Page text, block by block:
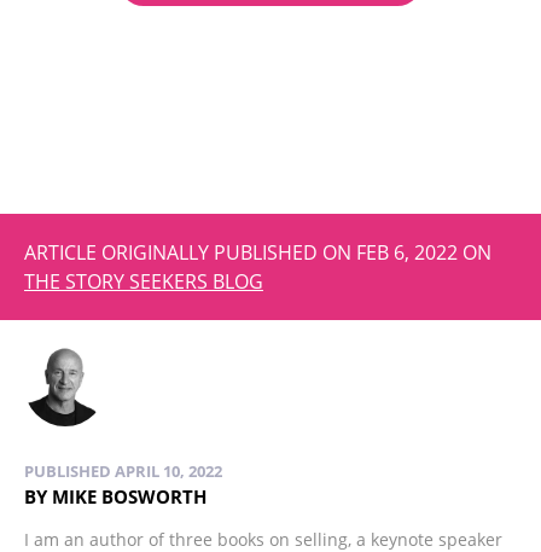
ARTICLE ORIGINALLY PUBLISHED ON FEB 6, 2022 ON
THE STORY SEEKERS BLOG
PUBLISHED APRIL 10, 2022
BY MIKE BOSWORTH
I am an author of three books on selling, a keynote speaker